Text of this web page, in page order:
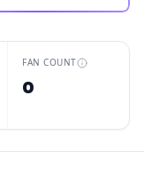
FAN COUNT
0